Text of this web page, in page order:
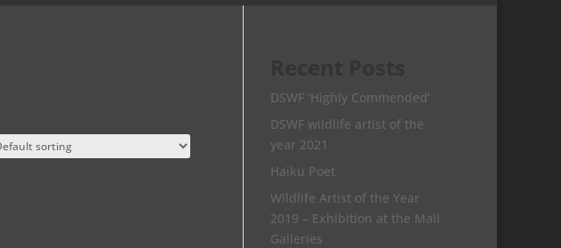
DSWF ‘Highly Commended’
DSWF wildlife artist of the
year 2021
Haiku Poet
Wildlife Artist of the Year
2019 – Exhibition at the Mall
Galleries